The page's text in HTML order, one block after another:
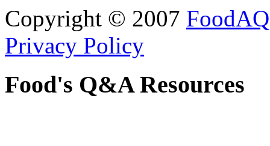
Copyright © 2007 FoodAQ
Privacy Policy
Food's Q&A Resources